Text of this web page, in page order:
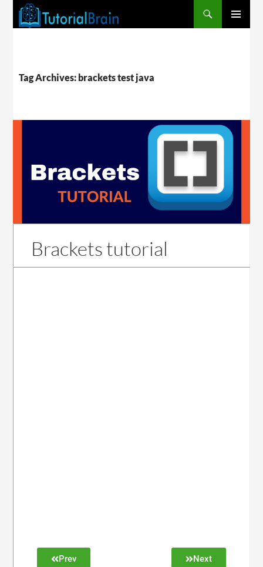
Tag Archives: brackets test java
Brackets tutorial
Prev Next